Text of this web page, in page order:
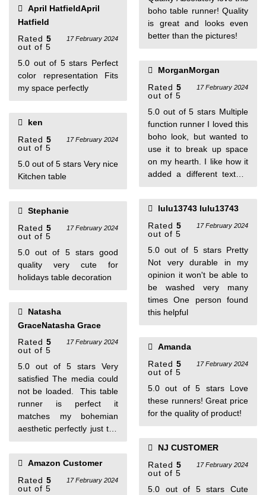
Hatfield
Rated 5
out of 5
17 February 2024
5.0 out of 5 stars Perfect
color representation Fits
my space perfectly
ken
Rated 5
out of 5
17 February 2024
5.0 out of 5 stars Very nice
Kitchen table
Stephanie
Rated 5
out of 5
17 February 2024
5.0 out of 5 stars good
quality very cute for
holidays table decoration
GraceNatasha Grace
Rated 5
out of 5
17 February 2024
5.0 out of 5 stars Very
satisfied The media could
not be loaded. This table
runner is perfect it
matches my bohemian
aesthetic perfectly just the
recommend
Amazon Customer
Rated 5
out of 5
17 February 2024
boho table runner! Quality
is great and looks even
better than the pictures!
MorganMorgan
Rated 5
out of 5
17 February 2024
5.0 out of 5 stars Multiple
function runner I loved this
boho look, but wanted to
use it to break up space
on my hearth. I like how it
added a different texture
decorations. It’s a good
fabric and I love the
design.
lulu13743 lulu13743
Rated 5
out of 5
17 February 2024
5.0 out of 5 stars Pretty
Not very durable in my
opinion it won't be able to
be washed very many
times One person found
this helpful
Amanda
Rated 5
out of 5
17 February 2024
5.0 out of 5 stars Love
these runners! Great price
for the quality of product!
NJ CUSTOMER
Rated 5
out of 5
17 February 2024
5.0 out of 5 stars Cute